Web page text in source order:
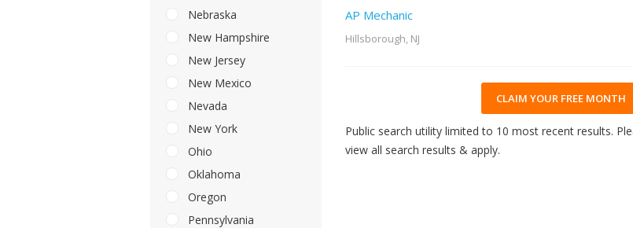
Nebraska
New Hampshire
New Jersey
New Mexico
Nevada
New York
Ohio
Oklahoma
Oregon
Pennsylvania
AP Mechanic
Hillsborough, NJ
CLAIM YOUR FREE MONTH
Public search utility limited to 10 most recent results.
view all search results & apply.